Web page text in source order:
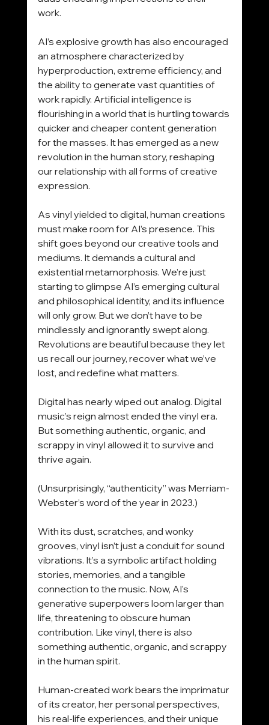
work.
AI’s explosive growth has also encouraged
an atmosphere characterized by
hyperproduction, extreme efficiency, and
the ability to generate vast quantities of
work rapidly. Artificial intelligence is
flourishing in a world that is hurtling towards
quicker and cheaper content generation
for the masses. It has emerged as a new
revolution in the human story, reshaping
our relationship with all forms of creative
expression.
As vinyl yielded to digital, human creations
must make room for AI’s presence. This
shift goes beyond our creative tools and
mediums. It demands a cultural and
existential metamorphosis. We’re just
starting to glimpse AI’s emerging cultural
and philosophical identity, and its influence
will only grow. But we don’t have to be
mindlessly and ignorantly swept along.
Revolutions are beautiful because they let
us recall our journey, recover what we’ve
lost, and redefine what matters.
Digital has nearly wiped out analog. Digital
music’s reign almost ended the vinyl era.
But something authentic, organic, and
scrappy in vinyl allowed it to survive and
thrive again.
(Unsurprisingly, “authenticity” was Merriam-
Webster’s word of the year in 2023.)
With its dust, scratches, and wonky
grooves, vinyl isn’t just a conduit for sound
vibrations. It’s a symbolic artifact holding
stories, memories, and a tangible
connection to the music. Now, AI’s
generative superpowers loom larger than
life, threatening to obscure human
contribution. Like vinyl, there is also
something authentic, organic, and scrappy
in the human spirit.
Human-created work bears the imprimatur
of its creator, her personal perspectives,
his real-life experiences, and their unique